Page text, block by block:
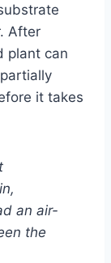
After
plant can
it takes
an air-
the